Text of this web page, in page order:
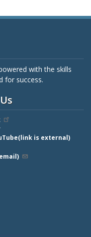
with the skills
for success.
is external)